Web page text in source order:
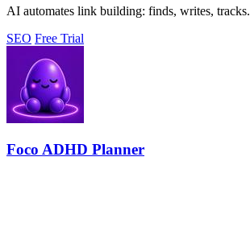
AI automates link building: finds, writes, tracks.
SEO Free Trial
Foco ADHD Planner